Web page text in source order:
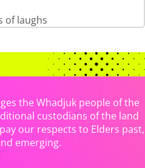
of laughs
the Whadjuk people of the
custodians of the land
our respects to Elders past,
emerging.